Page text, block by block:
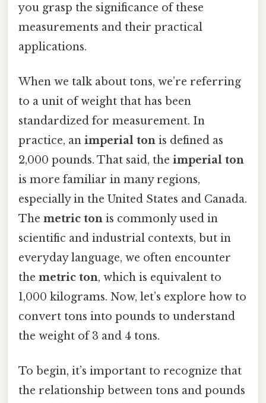
you grasp the significance of these
measurements and their practical
applications.
When we talk about tons, we’re referring
to a unit of weight that has been
standardized for measurement. In
practice, an imperial ton is defined as
2,000 pounds. That said, the imperial ton
is more familiar in many regions,
especially in the United States and Canada.
The metric ton is commonly used in
scientific and industrial contexts, but in
everyday language, we often encounter
the metric ton, which is equivalent to
1,000 kilograms. Now, let’s explore how to
convert tons into pounds to understand
the weight of 3 and 4 tons.
To begin, it’s important to recognize that
the relationship between tons and pounds